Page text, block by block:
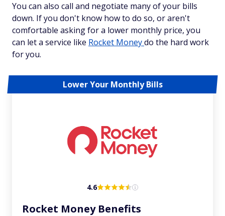
You can also call and negotiate many of your bills
down. If you don't know how to do so, or aren't
comfortable asking for a lower monthly price, you
can let a service like Rocket Moneydo the hard work
for you.
Lower Your Monthly Bills
4.6
Rocket Money Benefits